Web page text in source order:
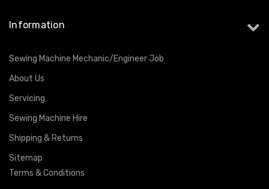
Information
Sewing Machine Mechanic/Engineer Job
About Us
Servicing
Sewing Machine Hire
Shipping & Returns
Sitemap
Terms & Conditions